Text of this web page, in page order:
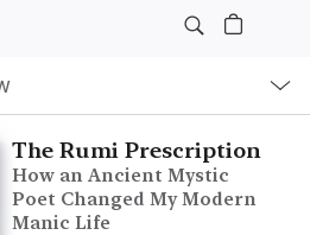
The Rumi Prescription
How an Ancient Mystic
Poet Changed My Modern
Manic Life